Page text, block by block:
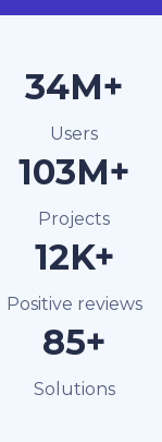
40M+
Users
120M+
Projects
15K+
Positive reviews
100+
Solutions